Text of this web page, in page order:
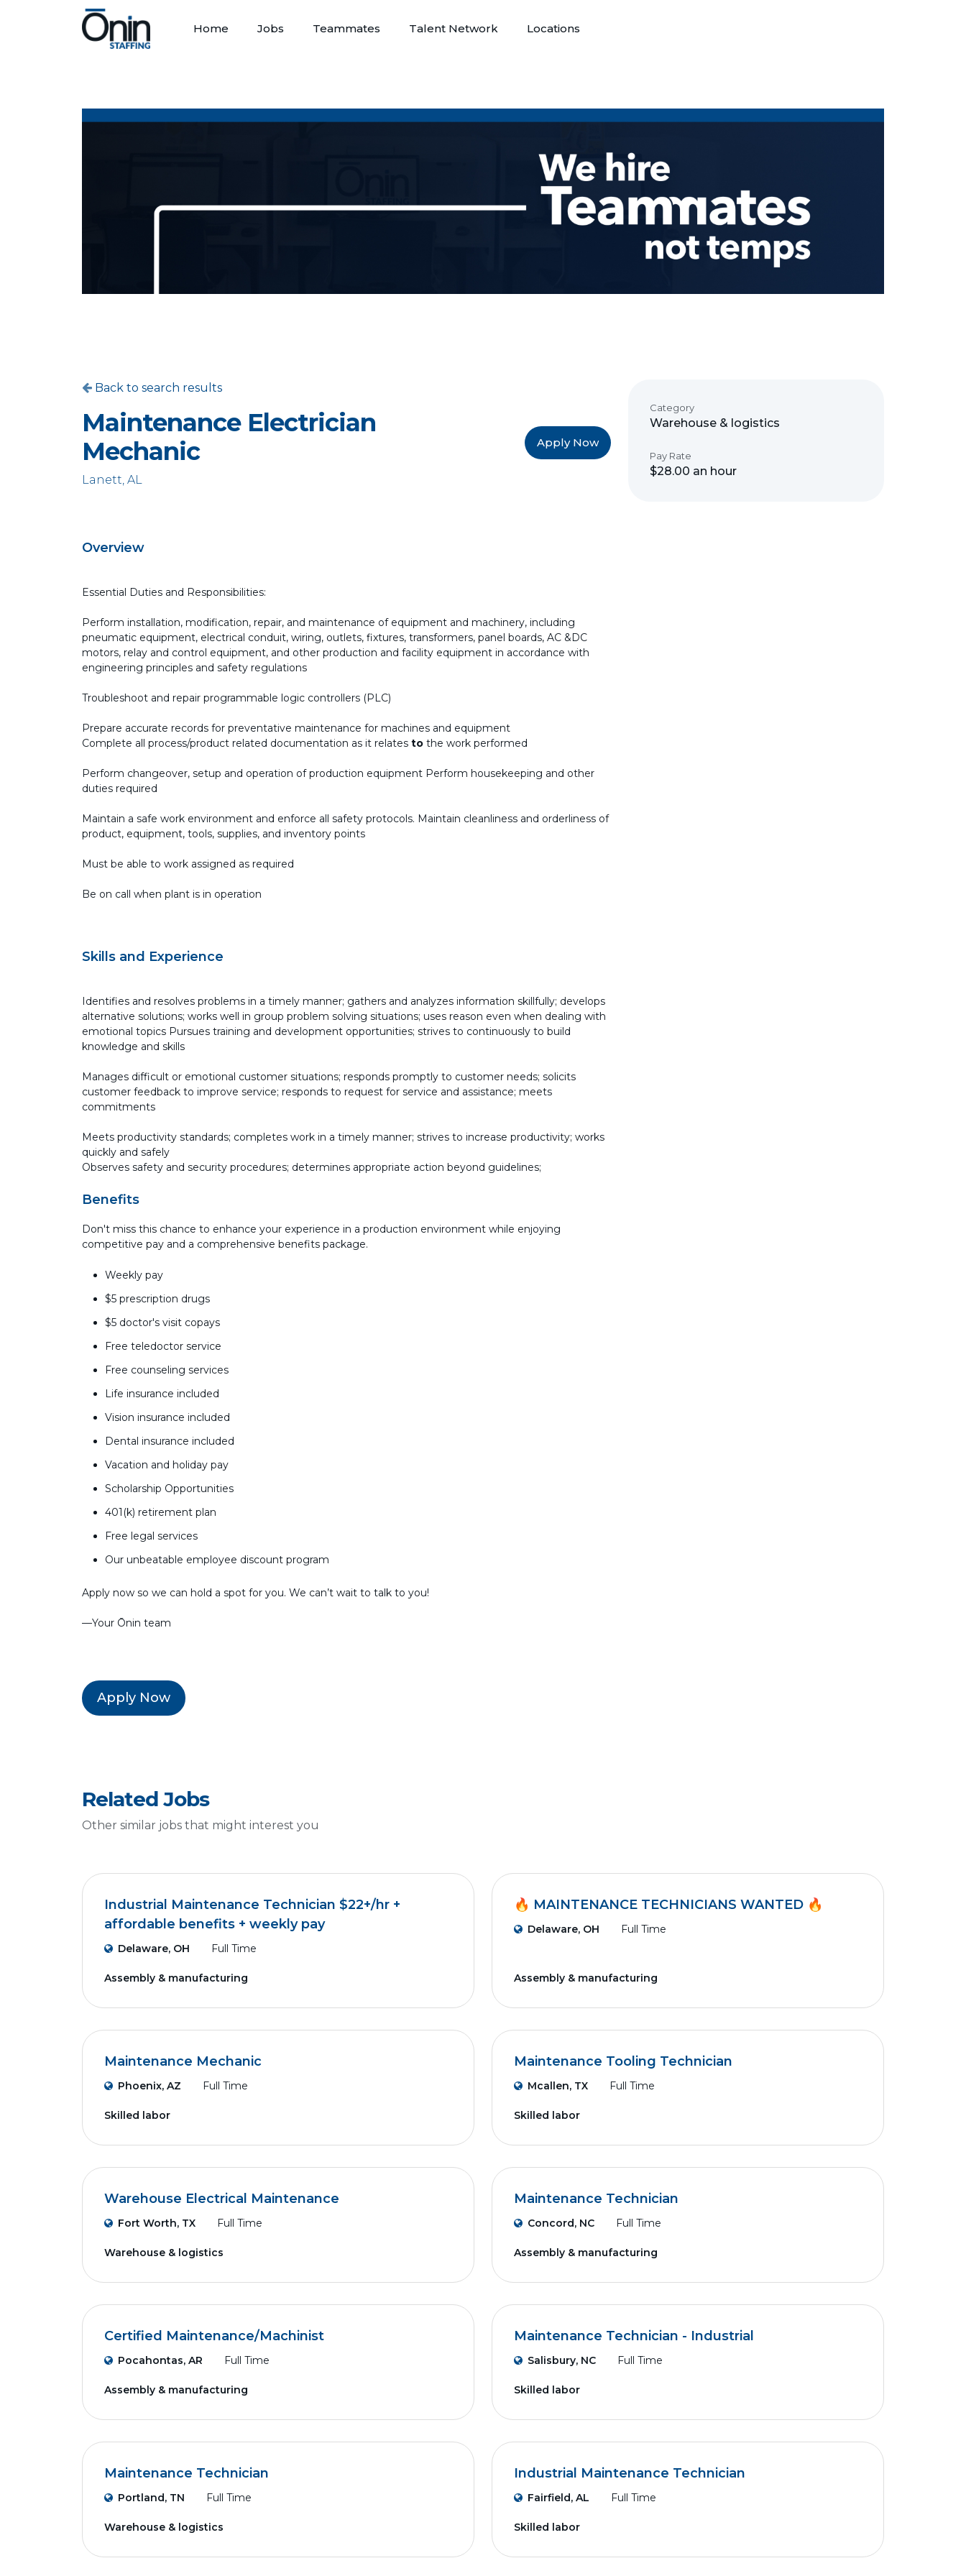
Home Jobs Teammates Talent Network Locations
Back to search results
Maintenance Electrician
Mechanic
Lanett, AL
Apply Now
Overview
Essential Duties and Responsibilities:
Perform installation, modification, repair, and maintenance of equipment and machinery, including
pneumatic equipment, electrical conduit, wiring, outlets, fixtures, transformers, panel boards, AC &DC
motors, relay and control equipment, and other production and facility equipment in accordance with
engineering principles and safety regulations
Troubleshoot and repair programmable logic controllers (PLC)
Prepare accurate records for preventative maintenance for machines and equipment
Complete all process/product related documentation as it relates to the work performed
Perform changeover, setup and operation of production equipment Perform housekeeping and other
duties required
Maintain a safe work environment and enforce all safety protocols. Maintain cleanliness and orderliness of
product, equipment, tools, supplies, and inventory points
Must be able to work assigned as required
Be on call when plant is in operation
Skills and Experience
Identifies and resolves problems in a timely manner; gathers and analyzes information skillfully; develops
alternative solutions; works well in group problem solving situations; uses reason even when dealing with
emotional topics Pursues training and development opportunities; strives to continuously to build
knowledge and skills
Manages difficult or emotional customer situations; responds promptly to customer needs; solicits
customer feedback to improve service; responds to request for service and assistance; meets
commitments
Meets productivity standards; completes work in a timely manner; strives to increase productivity; works
quickly and safely
Observes safety and security procedures; determines appropriate action beyond guidelines;
Benefits
Don't miss this chance to enhance your experience in a production environment while enjoying
competitive pay and a comprehensive benefits package.
Weekly pay
$5 prescription drugs
$5 doctor's visit copays
Free teledoctor service
Free counseling services
Life insurance included
Vision insurance included
Dental insurance included
Vacation and holiday pay
Scholarship Opportunities
401(k) retirement plan
Free legal services
Our unbeatable employee discount program
Apply now so we can hold a spot for you. We can’t wait to talk to you!
––Your Ōnin team
Apply Now
Category
Warehouse & logistics
Pay Rate
$28.00 an hour
Related Jobs
Other similar jobs that might interest you
Industrial Maintenance Technician $22+/hr +
affordable benefits + weekly pay
Delaware, OH Full Time
Assembly & manufacturing
🔥 MAINTENANCE TECHNICIANS WANTED 🔥
Delaware, OH Full Time
Assembly & manufacturing
Maintenance Mechanic
Phoenix, AZ Full Time
Skilled labor
Maintenance Tooling Technician
Mcallen, TX Full Time
Skilled labor
Warehouse Electrical Maintenance
Fort Worth, TX Full Time
Warehouse & logistics
Maintenance Technician
Concord, NC Full Time
Assembly & manufacturing
Certified Maintenance/Machinist
Pocahontas, AR Full Time
Assembly & manufacturing
Maintenance Technician - Industrial
Salisbury, NC Full Time
Skilled labor
Maintenance Technician
Portland, TN Full Time
Warehouse & logistics
Industrial Maintenance Technician
Fairfield, AL Full Time
Skilled labor